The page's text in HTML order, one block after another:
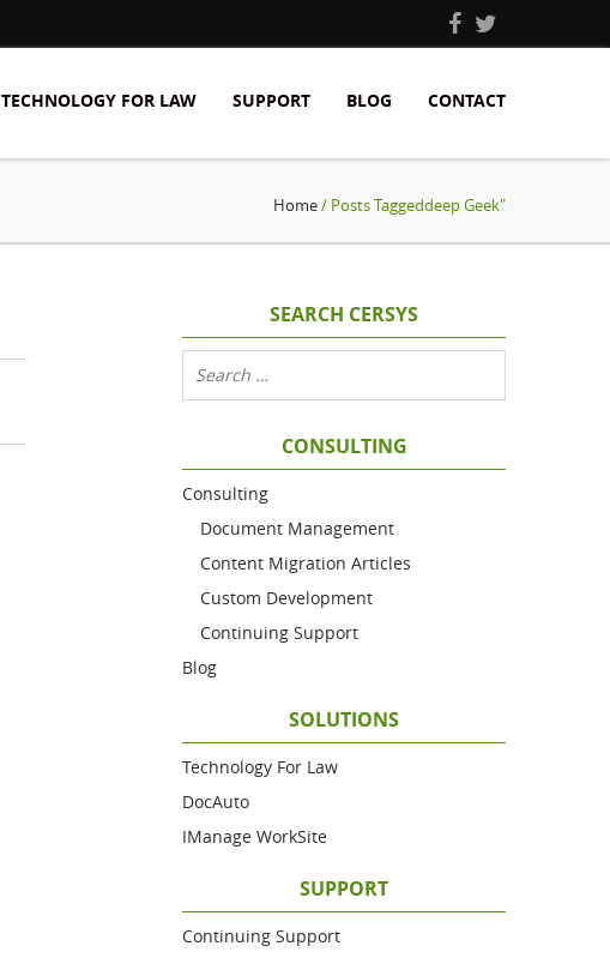
TECHNOLOGY FOR LAW SUPPORT BLOG CONTACT
Home/ Posts Taggeddeep Geek"
SEARCH CERSYS
CONSULTING
Consulting
Document Management
Content Migration Articles
Custom Development
Continuing Support
Blog
SOLUTIONS
Technology For Law
DocAuto
IManage WorkSite
SUPPORT
Continuing Support